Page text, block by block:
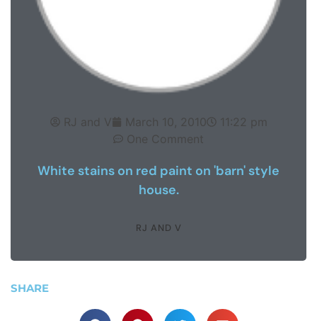
RJ and V March 10, 2010
11:22 pm
One Comment
White stains on red paint on 'barn' style
house.
RJ AND V
SHARE